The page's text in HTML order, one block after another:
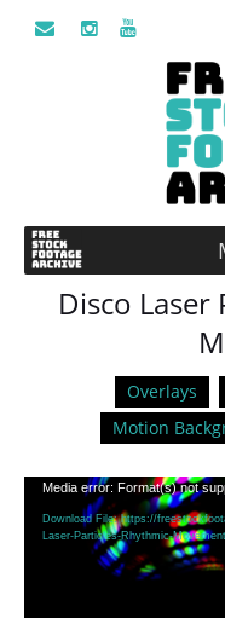
Disco Laser
Overlays
Motion
Video
Player
Media error: Format(s) not
Download File: https://
Laser-Particles-Rhythmic-